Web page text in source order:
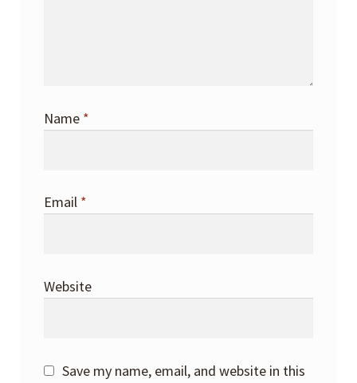
Name *
Email *
Website
Save my name, email, and website in this